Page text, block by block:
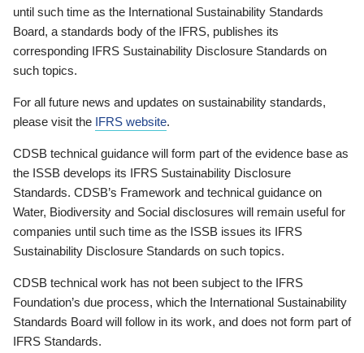
until such time as the International Sustainability Standards
Board, a standards body of the IFRS, publishes its
corresponding IFRS Sustainability Disclosure Standards on
such topics.
For all future news and updates on sustainability standards,
please visit the IFRS website.
CDSB technical guidance will form part of the evidence base as
the ISSB develops its IFRS Sustainability Disclosure
Standards. CDSB’s Framework and technical guidance on
Water, Biodiversity and Social disclosures will remain useful for
companies until such time as the ISSB issues its IFRS
Sustainability Disclosure Standards on such topics.
CDSB technical work has not been subject to the IFRS
Foundation’s due process, which the International Sustainability
Standards Board will follow in its work, and does not form part of
IFRS Standards.